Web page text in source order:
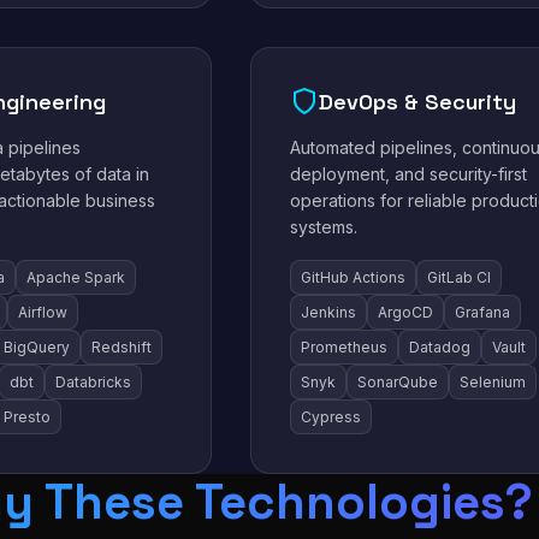
pipelines
of data in
business
Apache Spark
Airflow
BigQuery
Redshift
dbt
Databricks
Presto
DevOps & Security
Automated pipelines,
deployment, and security-first
operations for reliable
systems.
GitHub Actions
GitLab CI
Jenkins
ArgoCD
Grafana
Prometheus
Datadog
Vault
Snyk
SonarQube
Selenium
Cypress
These Technologies?